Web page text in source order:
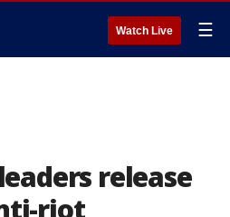
Watch Live ☰
release
riot